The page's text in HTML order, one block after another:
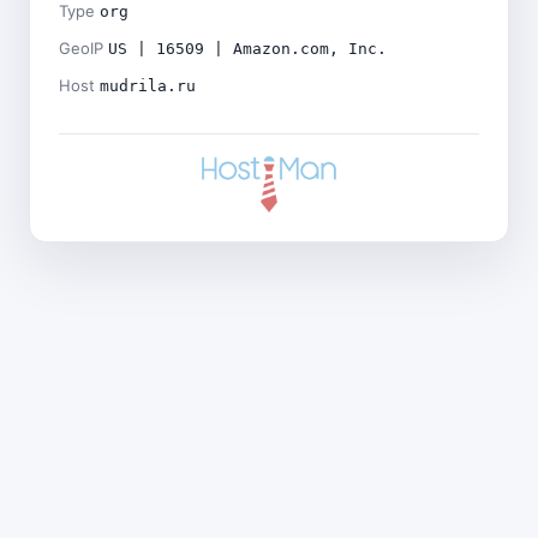
Type org
GeoIP US | 16509 | Amazon.com, Inc.
Host mudrila.ru